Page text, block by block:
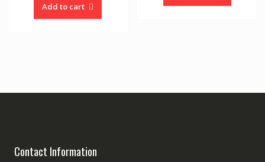
Add to cart
Contact Information